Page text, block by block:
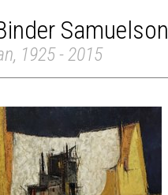
Samuelson
1925 - 2015